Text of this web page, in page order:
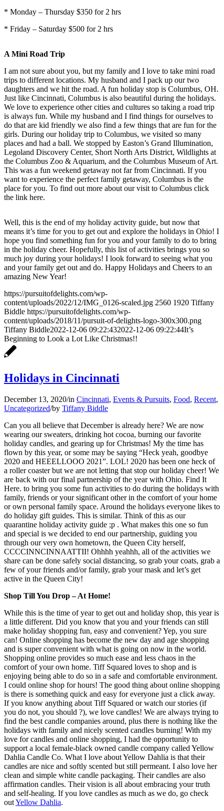
* Monday – Thursday $350 for 2 hrs
* Friday – Saturday $500 for 2 hrs
A Mini Road Trip
I am not sure about you, but my family and I love to take mini road
trips to different locations. My husband and I pack up our two
daughters and we hit the road. A fun holiday stop is Columbus, OH.
Just like Cincinnati, Columbus is also beautiful during the holidays.
We love to experience other cities and cultures so taking a road trip
is always fun. While my husband and I find things for ourselves to
do that are kid friendly we also find a few things that are fun for the
girls. During our holiday trip to Columbus, we visited so many
places and had a ball. We stopped by Easton’s Grand Illumination,
Legoland Discovery Center, Short North Arts District, Wildlights at
the Columbus Zoo & Aquarium, and the Columbus Museum of Art.
This was a fun weekend getaway not far from Cincinnati. If you
want to experience the perfect family getaway, Columbus is the
place for you. To find out more about our visit to Columbus click
the link here.
Well, this is the end of my holiday activity guide, but now that
means it’s time for you to get out and explore the holidays in Ohio! I
hope you find something fun for you and your family to do to bring
in the holiday cheer. Hopefully, this list of activities brings you so
much joy during your holidays! I look forward to seeing what you
and your family get out and do. Happy Holidays and Cheers to an
amazing New Year!
https://pursuitofdelights.com/wp-
content/uploads/2022/12/IMG_0126-scaled.jpg 2560 1920 Tiffany
Biddle https://pursuitofdelights.com/wp-
content/uploads/2018/11/pursuit-of-delights-logo-300x300.png
Tiffany Biddle2022-12-06 09:22:432022-12-06 09:22:44It’s
Beginning to Look a Lot Like Christmas!!
Holidays in Cincinnati
December 13, 2020/in Cincinnati, Events & Pursuits, Food, Recent,
Uncategorized/by Tiffany Biddle
Can you all believe that December is already here? We are now
wearing our sweaters, drinking hot cocoa, burning our favorite
holiday candles, and gearing up for Christmas! My the time has
flown by this year, or some may be saying “Heck yeah, goodbye
2020 and HEEELLOOO 2021”. LOL! 2020 has been one heck of
a roller coaster but we are not letting that stop our holiday cheer! We
are back with our final partnership of the year with Ohio. Find It
Here. to bring you some fun activities to do during the holidays with
family, friends or your significant other in the comfort of your home
or own personal family space. Around the holidays everyone likes to
do holiday gift guides. This is similar. Think of this as our
quarantine holiday activity guide ;p . What makes this one so fun
and special is we decided to end our partnership, guiding you
through our very own hometown, the Queen City herself,
CCCCINNCINNAATTII! Ohhhh yeahhh, all of the activities we
share can be done safely social distancing, so grab your coats, grab a
few of your friends and/or family, grab your mask and let’s get
active in the Queen City!
Shop Till You Drop – At Home!
While this is the time of year to get out and holiday shop, this year is
a little different. Did you know that you and your friends can still
make holiday shopping fun, easy and convenient? Yep, you sure
can! Online shopping has become the new day and age shopping
and is super convenient with what is going on now in the world.
Shopping online provides so much ease and less chaos in the
comfort of your own home. Tiff Squared loves to shop and is
enjoying being able to do so in a safe and comfortable environment.
I could online shop for hours! The good thing about online shopping
is there is something quick and easy for everyone just a click away.
If you know anything about Tiff Squared or watch our stories (if
you do not, you should ?), we love candles! We are always trying to
find the best candle companies around, plus there is nothing like the
holidays with family and nicely scented candles burning! With my
love for candles and online shopping, I had the opportunity to
support a local female-black owned candle company called Yellow
Dahlia Candle Co. What I love about Yellow Dahlia is that their
candles are nice and softly scented but still permeant. I also love her
clean and simple white candle packaging. Their candles are also
affirmation candles. Their vision is all about embracing your truth
and self-healing. If you love candles as much as we do, go check
outYellow Dahlia.